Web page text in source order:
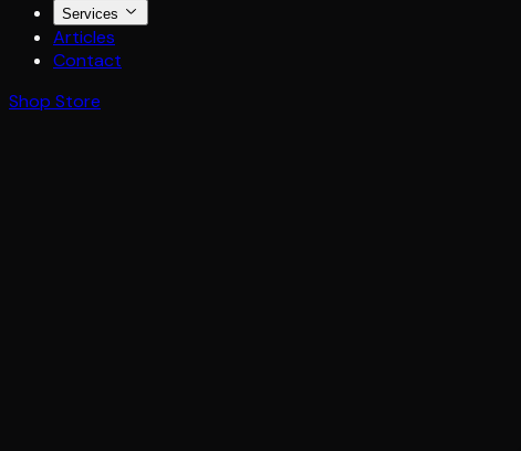
Services
Articles
Contact
Shop Store